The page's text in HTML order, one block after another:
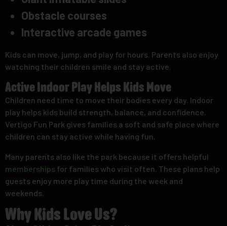
Obstacle courses
Interactive arcade games
Kids can move, jump, and play for hours. Parents also enjoy
watching their children smile and stay active.
Active Indoor Play Helps Kids Move
Children need time to move their bodies every day. Indoor
play helps kids build strength, balance, and confidence.
Vertigo Fun Park gives families a soft and safe place where
children can stay active while having fun.
Many parents also like the park because it offers helpful
memberships for families who visit often. These plans help
guests enjoy more play time during the week and
weekends.
Why Kids Love Us?